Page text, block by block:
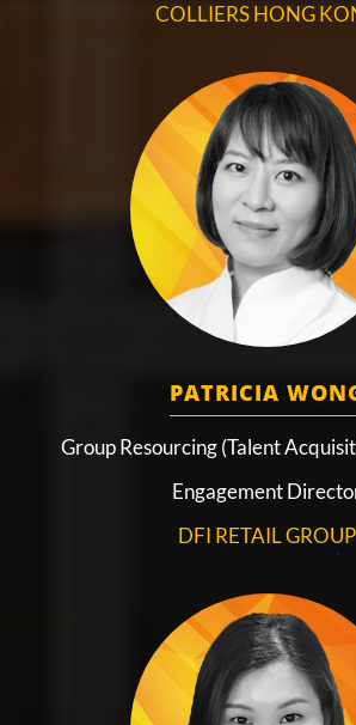
COLLIERS HONG
PATRICIA
Group Resourcing (Talent
Engagement
DFI RETAIL GROUP